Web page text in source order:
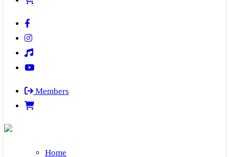
Members
Home